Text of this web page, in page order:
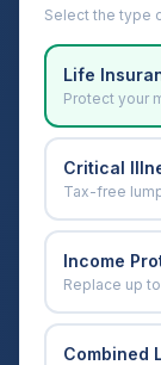
Select the type
Life
Protect your
Critical
Tax-free
Income
Replace up
Combined